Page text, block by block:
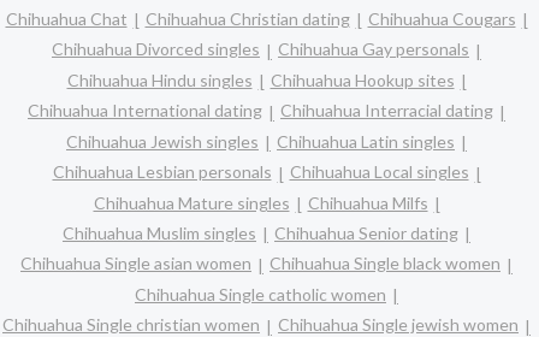
Chihuahua Chat
Chihuahua Christian dating
Chihuahua Cougars
Chihuahua Divorced singles
Chihuahua Gay personals
Chihuahua Hindu singles
Chihuahua Hookup sites
Chihuahua International dating
Chihuahua Interracial dating
Chihuahua Jewish singles
Chihuahua Latin singles
Chihuahua Lesbian personals
Chihuahua Local singles
Chihuahua Mature singles
Chihuahua Milfs
Chihuahua Muslim singles
Chihuahua Senior dating
Chihuahua Single asian women
Chihuahua Single black women
Chihuahua Single catholic women
Chihuahua Single christian women
Chihuahua Single jewish women